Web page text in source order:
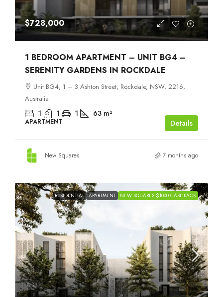
$728,000
1 BEDROOM APARTMENT – UNIT BG4 –
SERENITY GARDENS IN ROCKDALE
Unit BG4, 1 – 3 Ashton Street, Rockdale, NSW, 2216,
Australia
1 1 1 63 m²
APARTMENT Details
New Squares 7 months ago
RESIDENTIAL APARTMENT NEW SQUARES $1000 CASHBACK